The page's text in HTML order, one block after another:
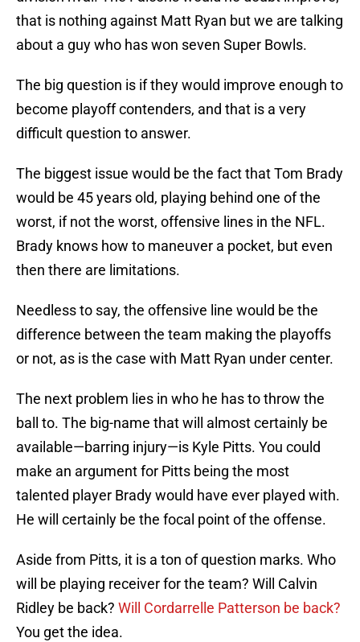
that is nothing against Matt Ryan but we are talking
about a guy who has won seven Super Bowls.
The big question is if they would improve enough to
become playoff contenders, and that is a very
difficult question to answer.
The biggest issue would be the fact that Tom Brady
would be 45 years old, playing behind one of the
worst, if not the worst, offensive lines in the NFL.
Brady knows how to maneuver a pocket, but even
then there are limitations.
Needless to say, the offensive line would be the
difference between the team making the playoffs
or not, as is the case with Matt Ryan under center.
The next problem lies in who he has to throw the
ball to. The big-name that will almost certainly be
available—barring injury—is Kyle Pitts. You could
make an argument for Pitts being the most
talented player Brady would have ever played with.
He will certainly be the focal point of the offense.
Aside from Pitts, it is a ton of question marks. Who
will be playing receiver for the team? Will Calvin
Ridley be back? Will Cordarrelle Patterson be back?
You get the idea.